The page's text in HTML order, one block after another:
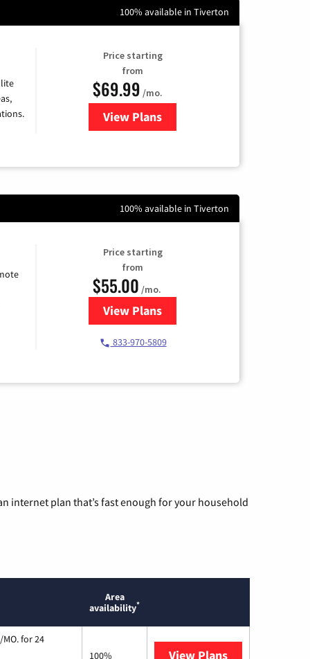
100% available in Tiverton
Price starting
from
$69.99 /mo.
View Plansfor Viasat Satellite Internet
100% available in Tiverton
Price starting
from
$55.00 /mo.
View Plansfor Starlink Internet
833-970-5809
internet plan that’s fast enough for your household
Area
availability*
for 24
100% View Plans